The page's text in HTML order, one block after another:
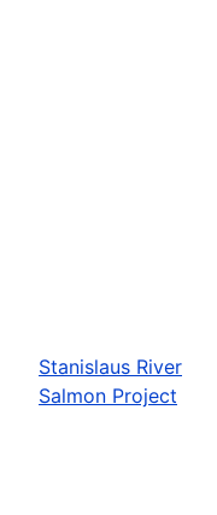
Stanislaus River
Salmon Project